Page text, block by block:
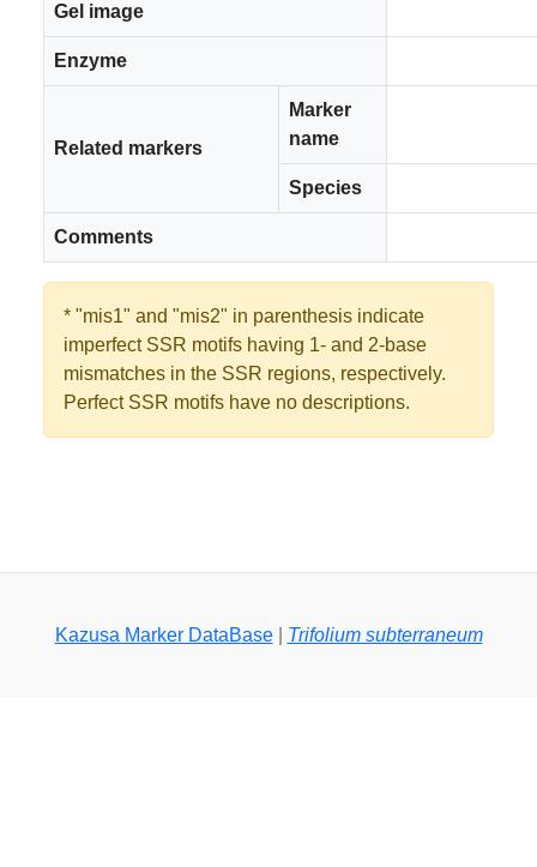
Gel image
Enzyme
Related markers
Marker
name
Species
Comments
* "mis1" and "mis2" in parenthesis indicate
imperfect SSR motifs having 1- and 2-base
mismatches in the SSR regions, respectively.
Perfect SSR motifs have no descriptions.
Kazusa Marker DataBase| Trifolium subterraneum